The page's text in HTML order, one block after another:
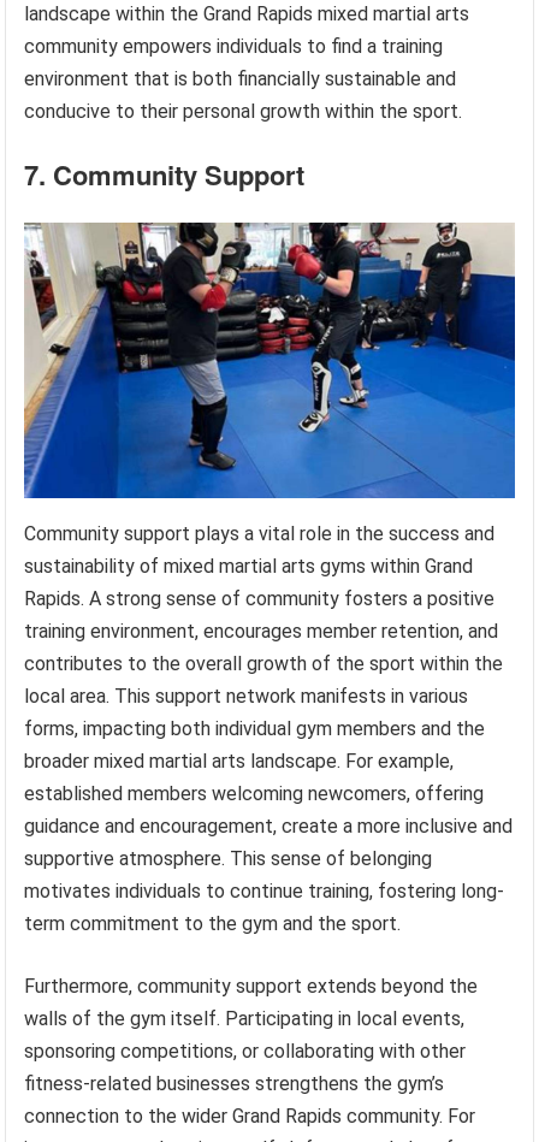
landscape within the Grand Rapids mixed martial arts
community empowers individuals to find a training
environment that is both financially sustainable and
conducive to their personal growth within the sport.
7. Community Support
Community support plays a vital role in the success and
sustainability of mixed martial arts gyms within Grand
Rapids. A strong sense of community fosters a positive
training environment, encourages member retention, and
contributes to the overall growth of the sport within the
local area. This support network manifests in various
forms, impacting both individual gym members and the
broader mixed martial arts landscape. For example,
established members welcoming newcomers, offering
guidance and encouragement, create a more inclusive and
supportive atmosphere. This sense of belonging
motivates individuals to continue training, fostering long-
term commitment to the gym and the sport.
Furthermore, community support extends beyond the
walls of the gym itself. Participating in local events,
sponsoring competitions, or collaborating with other
fitness-related businesses strengthens the gym’s
connection to the wider Grand Rapids community. For